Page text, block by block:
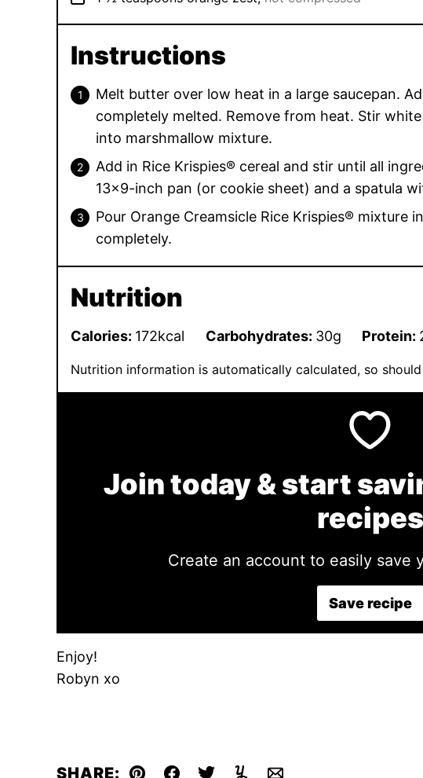
Instructions
Melt butter over low heat in a large saucepan.
completely melted. Remove from heat. Stir
into marshmallow mixture.
Add in Rice Krispies® cereal and stir until all
13×9-inch pan (or cookie sheet) and a spatula
Pour Orange Creamsicle Rice Krispies® mixture
completely.
Nutrition
Calories: 172kcal Carbohydrates: 30g Protein:
Nutrition information is automatically calculated, so
Join today & start
recipes
Create an account to easily
Save recipe
Enjoy!
Robyn xo
SHARE: